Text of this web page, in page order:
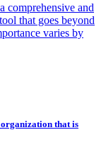
comprehensive and
that goes beyond
varies by
that is